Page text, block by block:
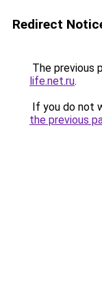
Redirect
The previous
life.net.ru.
If you do not
the previous